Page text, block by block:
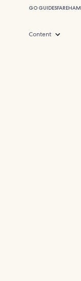
GO GUIDESFAREHAM
Content